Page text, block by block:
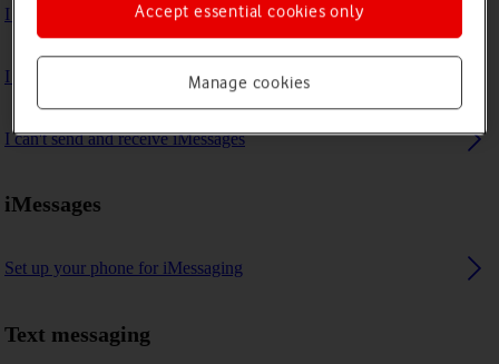
I can't send and receive picture messages
I can't send and receive email messages
I can't send and receive iMessages
iMessages
Set up your phone for iMessaging
Text messaging
Manage cookies
Accept essential cookies only